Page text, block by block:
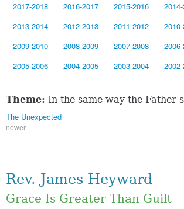
2017-2018
2016-2017 2015-2016
2013-2014
2012-2013 2011-2012
2009-2010
2008-2009 2007-2008
2005-2006
2004-2005 2003-2004
Theme: In the same way the Father
The Unexpected
newer
Rev. James Heyward
Grace Is Greater Than Guilt